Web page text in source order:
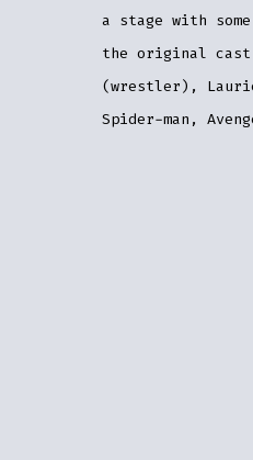
a stage with
the original cast
(wrestler),
Spider-man,